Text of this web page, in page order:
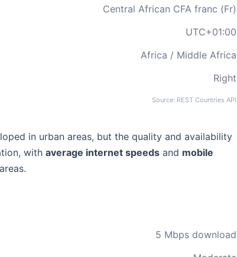
Central African CFA franc (Fr)
UTC+01:00
Africa / Middle Africa
Right
Source: REST Countries API
in urban areas, but the quality and availability
with average internet speeds and mobile
5 Mbps download